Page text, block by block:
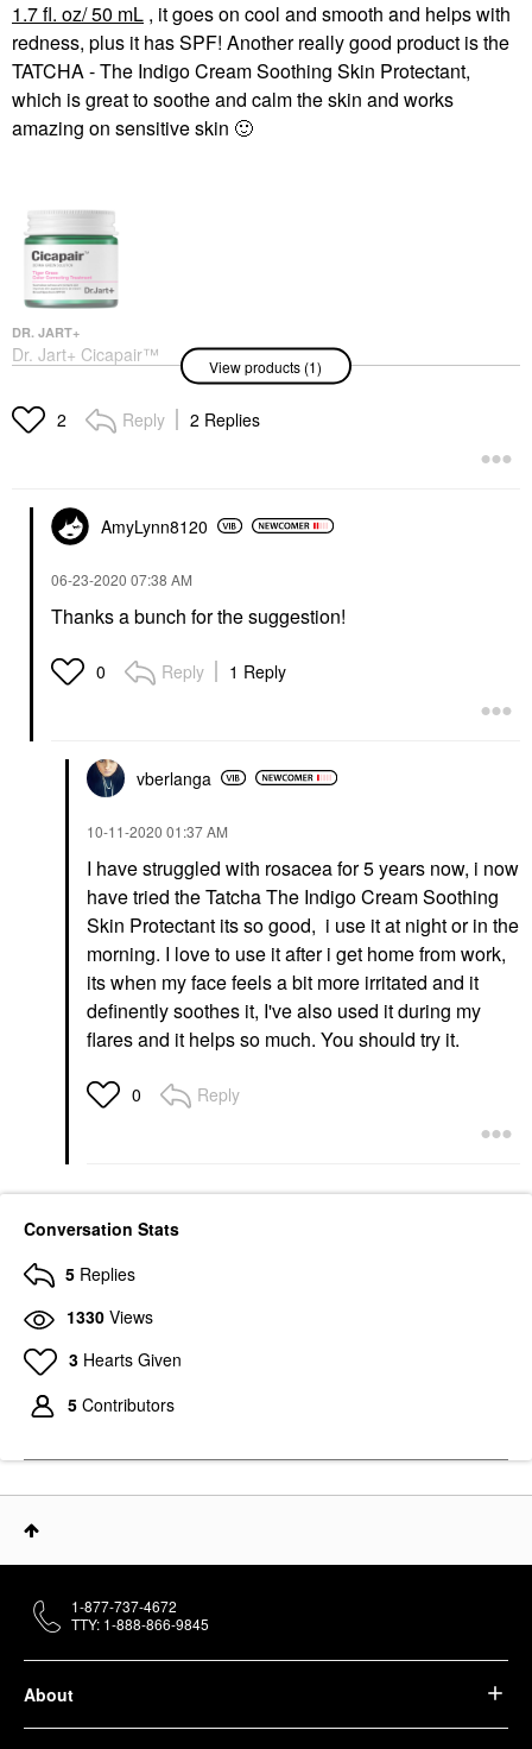
1.7 fl. oz/ 50 mL , it goes on cool and smooth and helps with
redness, plus it has SPF! Another really good product is the
TATCHA - The Indigo Cream Soothing Skin Protectant,
which is great to soothe and calm the skin and works
amazing on sensitive skin 🙂
DR. JART+
Dr. Jart+ Cicapair™
Tiger Grass Color
SPF 30 1.7 Fl. Oz/ 50
ML
View products (1)
2 Reply 2 Replies
AmyLynn8120
‎06-23-2020 07:38 AM
Thanks a bunch for the suggestion!
0 Reply 1 Reply
vberlanga
‎10-11-2020 01:37 AM
I have struggled with rosacea for 5 years now, i now
have tried the Tatcha The Indigo Cream Soothing
Skin Protectant its so good, i use it at night or in the
morning. I love to use it after i get home from work,
its when my face feels a bit more irritated and it
definently soothes it, I've also used it during my
flares and it helps so much. You should try it.
0 Reply
Conversation Stats
5 Replies
1330 Views
3 Hearts Given
5 Contributors
About
1-877-737-4672
TTY: 1-888-866-9845